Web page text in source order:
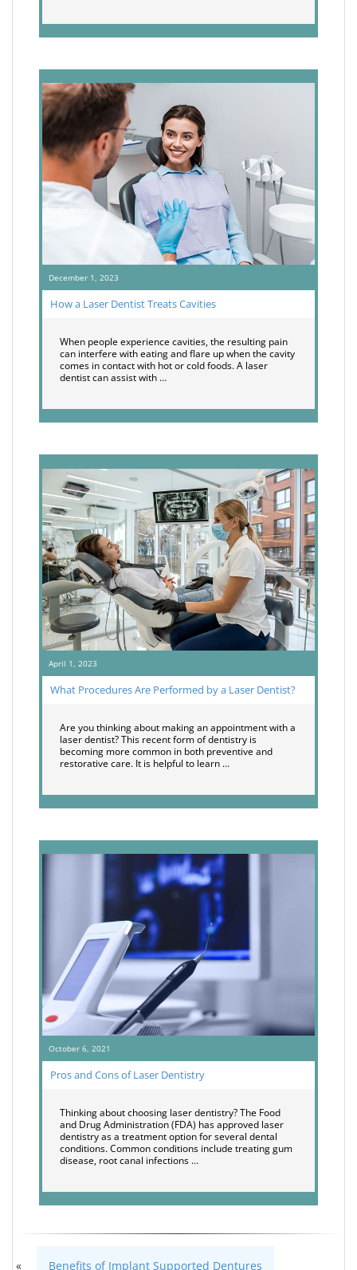
December 1, 2023
How a Laser Dentist Treats Cavities
When people experience cavities, the resulting pain
can interfere with eating and flare up when the cavity
comes in contact with hot or cold foods. A laser
dentist can assist with …
April 1, 2023
What Procedures Are Performed by a Laser Dentist?
Are you thinking about making an appointment with a
laser dentist? This recent form of dentistry is
becoming more common in both preventive and
restorative care. It is helpful to learn …
October 6, 2021
Pros and Cons of Laser Dentistry
Thinking about choosing laser dentistry? The Food
and Drug Administration (FDA) has approved laser
dentistry as a treatment option for several dental
conditions. Common conditions include treating gum
disease, root canal infections …
« Benefits of Implant Supported Dentures